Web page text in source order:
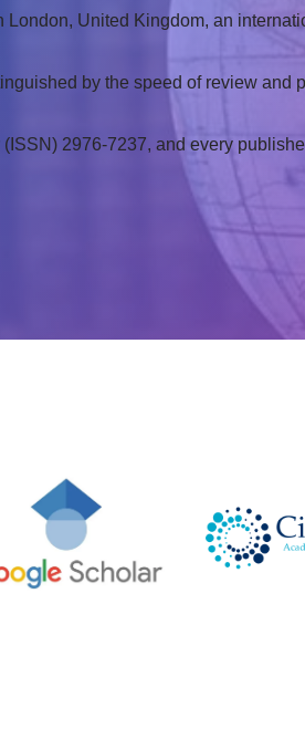
United Kingdom, an
by the speed of review and
2976-7237, and every